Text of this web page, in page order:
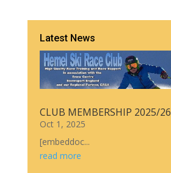
Latest News
CLUB MEMBERSHIP 2025/26
Oct 1, 2025
[embeddoc...
read more